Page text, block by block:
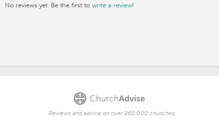
No reviews yet. Be the first towrite a review!
Reviews and advice on over 260,000 churches.